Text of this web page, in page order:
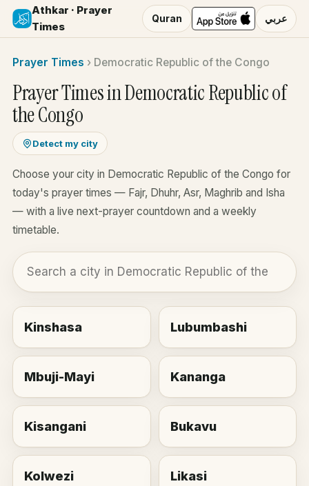
Athkar · Prayer
Times
Quran عربي
Prayer Times › Democratic Republic of the Congo
Prayer Times in Democratic Republic of
the Congo
Detect my city
Choose your city in Democratic Republic of the Congo for
today's prayer times — Fajr, Dhuhr, Asr, Maghrib and Isha
— with a live next-prayer countdown and a weekly
timetable.
Kinshasa Lubumbashi
Mbuji-Mayi Kananga
Kisangani Bukavu
Kolwezi Likasi